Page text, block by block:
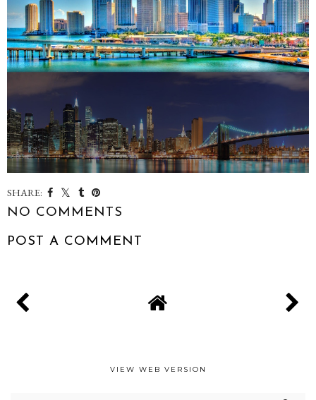
SHARE:
NO COMMENTS
POST A COMMENT
VIEW WEB VERSION